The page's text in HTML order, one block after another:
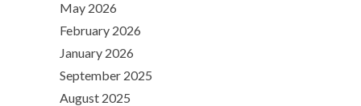
May 2026
February 2026
January 2026
September 2025
August 2025